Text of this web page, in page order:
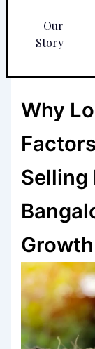
Our
Story
Why
Selling
Growth